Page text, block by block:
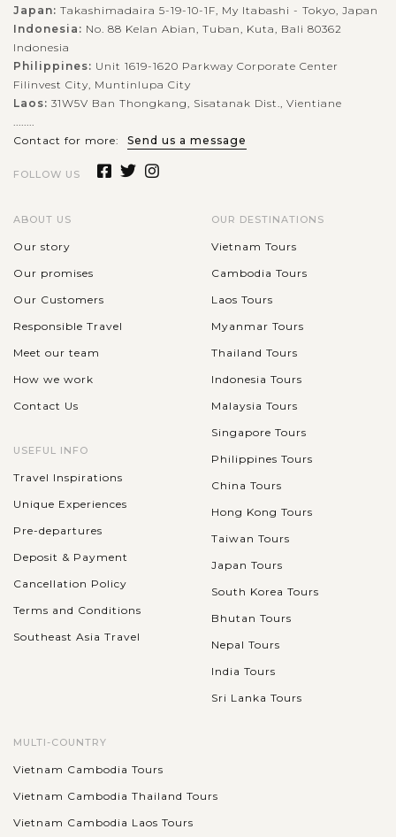
Japan: Takashimadaira 5-19-10-1F, My Itabashi - Tokyo, Japan
Indonesia: No. 88 Kelan Abian, Tuban, Kuta, Bali 80362
Indonesia
Philippines: Unit 1619-1620 Parkway Corporate Center
Filinvest City, Muntinlupa City
Laos: 31W5V Ban Thongkang, Sisatanak Dist., Vientiane
........
Contact for more:
Send us a message
FOLLOW US
ABOUT US
Our story
Our promises
Our Customers
Responsible Travel
Meet our team
How we work
Contact Us
USEFUL INFO
Travel Inspirations
Unique Experiences
Pre-departures
Deposit & Payment
Cancellation Policy
Terms and Conditions
Southeast Asia Travel
OUR DESTINATIONS
Vietnam Tours
Cambodia Tours
Laos Tours
Myanmar Tours
Thailand Tours
Indonesia Tours
Malaysia Tours
Singapore Tours
Philippines Tours
China Tours
Hong Kong Tours
Taiwan Tours
Japan Tours
South Korea Tours
Bhutan Tours
Nepal Tours
India Tours
Sri Lanka Tours
MULTI-COUNTRY
Vietnam Cambodia Tours
Vietnam Cambodia Thailand Tours
Vietnam Cambodia Laos Tours